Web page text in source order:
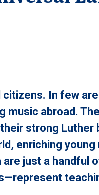
In few
music abroad.
strong Luther
enriching
just a handful